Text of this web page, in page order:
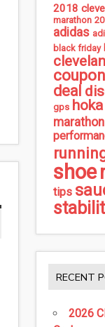
2018
marathon
adidas
black friday
coupon
deal
gps
shoe
tips
RECENT
2026